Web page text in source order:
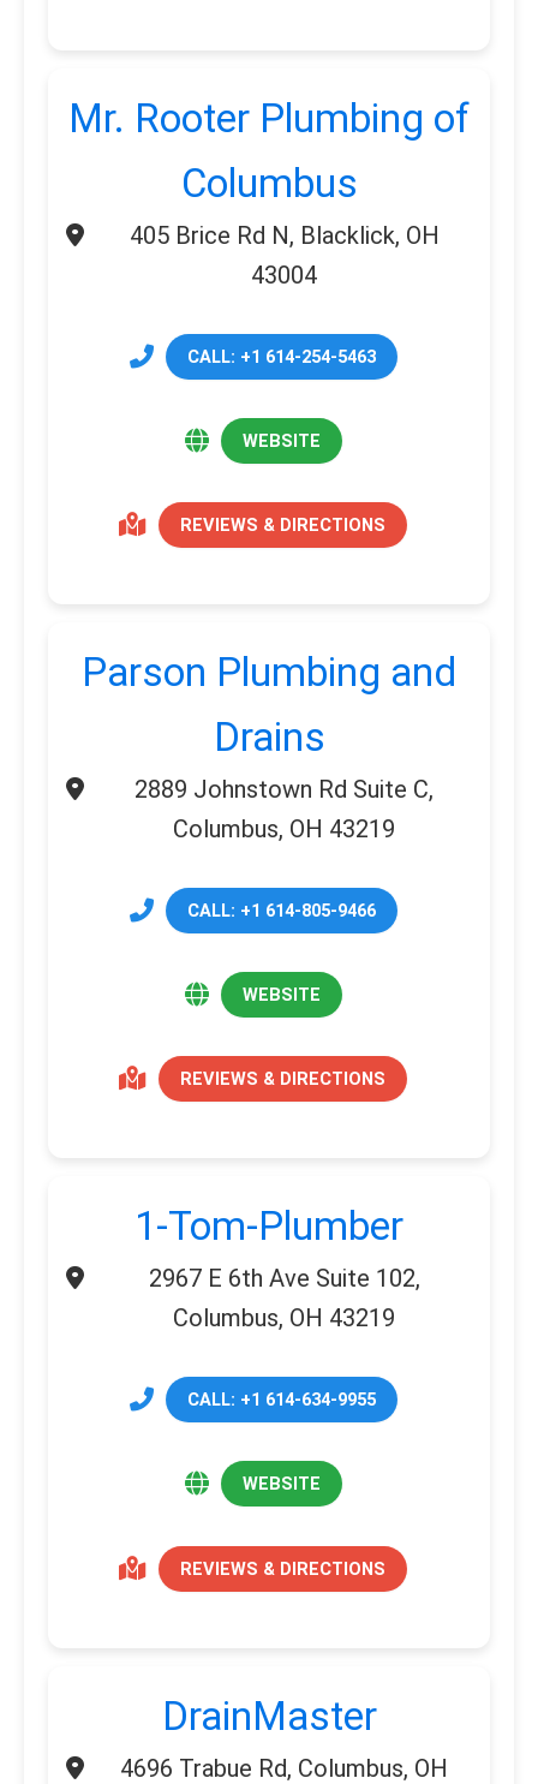
Mr. Rooter Plumbing of
Columbus
405 Brice Rd N, Blacklick, OH
43004
CALL: +1 614-254-5463
WEBSITE
REVIEWS & DIRECTIONS
Parson Plumbing and
Drains
2889 Johnstown Rd Suite C,
Columbus, OH 43219
CALL: +1 614-805-9466
WEBSITE
REVIEWS & DIRECTIONS
1-Tom-Plumber
2967 E 6th Ave Suite 102,
Columbus, OH 43219
CALL: +1 614-634-9955
WEBSITE
REVIEWS & DIRECTIONS
DrainMaster
4696 Trabue Rd, Columbus, OH